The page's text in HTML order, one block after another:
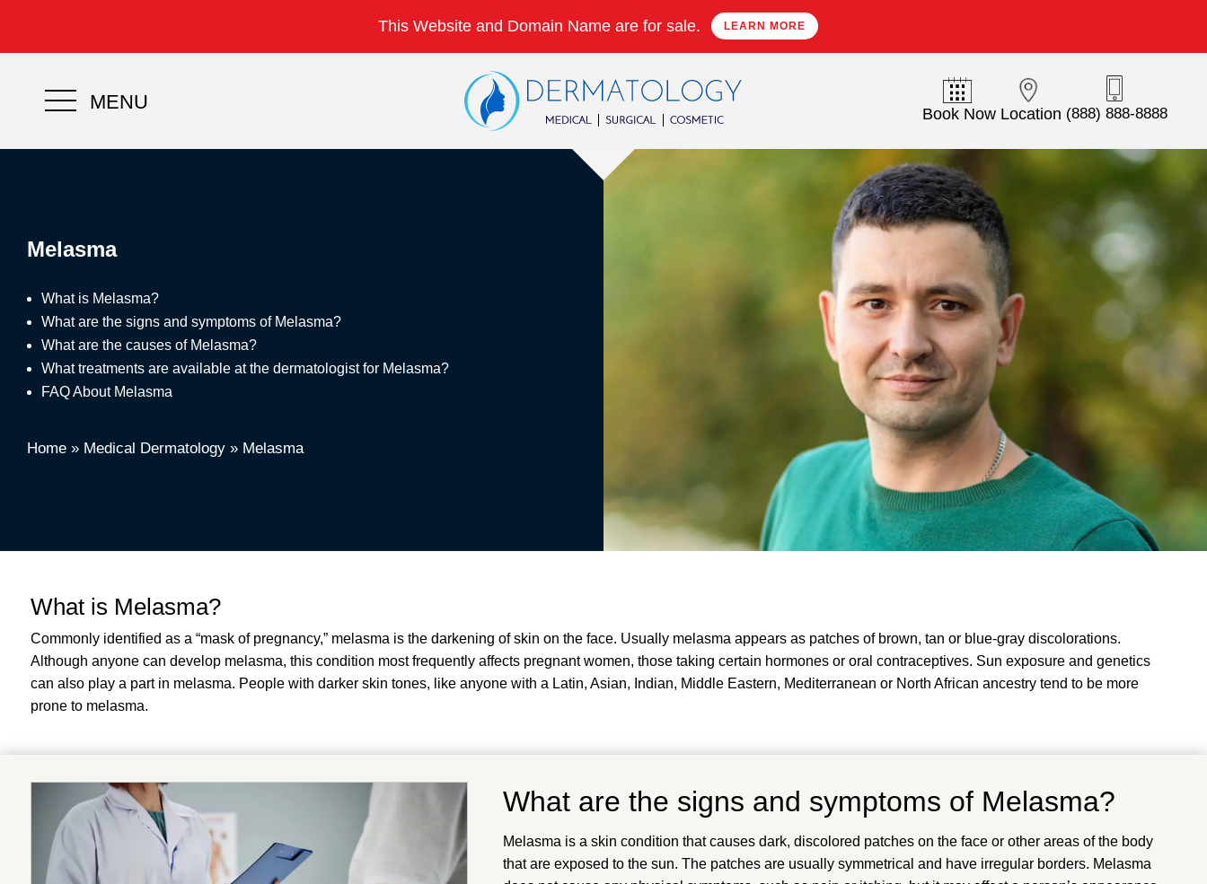
This Website and Domain Name are for sale. LEARN MORE
MENU
Book Now Location (888) 888-8888
Melasma
What is Melasma?
What are the signs and symptoms of Melasma?
What are the causes of Melasma?
What treatments are available at the dermatologist for Melasma?
FAQ About Melasma
Home » Medical Dermatology » Melasma
What is Melasma?
Commonly identified as a “mask of pregnancy,” melasma is the darkening of skin on the face. Usually melasma appears as patches of brown, tan or blue-gray discolorations.
Although anyone can develop melasma, this condition most frequently affects pregnant women, those taking certain hormones or oral contraceptives. Sun exposure and genetics
can also play a part in melasma. People with darker skin tones, like anyone with a Latin, Asian, Indian, Middle Eastern, Mediterranean or North African ancestry tend to be more
prone to melasma.
What are the signs and symptoms of Melasma?
Melasma is a skin condition that causes dark, discolored patches on the face or other areas of the body
that are exposed to the sun. The patches are usually symmetrical and have irregular borders. Melasma